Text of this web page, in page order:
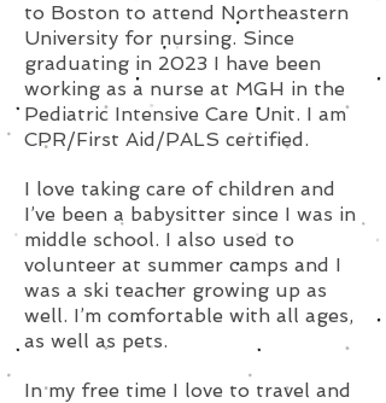
to Boston to attend Northeastern
University for nursing. Since
graduating in 2023 I have been
working as a nurse at MGH in the
Pediatric Intensive Care Unit. I am
CPR/First Aid/PALS certified.
I love taking care of children and
I’ve been a babysitter since I was in
middle school. I also used to
volunteer at summer camps and I
was a ski teacher growing up as
well. I’m comfortable with all ages,
as well as pets.
In my free time I love to travel and